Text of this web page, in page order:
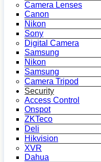
Camera Lenses
Canon
Nikon
Sony
Digital Camera
Samsung
Nikon
Samsung
Camera Tripod
Security
Access Control
Onspot
ZKTeco
Deli
Hikvision
XVR
Dahua